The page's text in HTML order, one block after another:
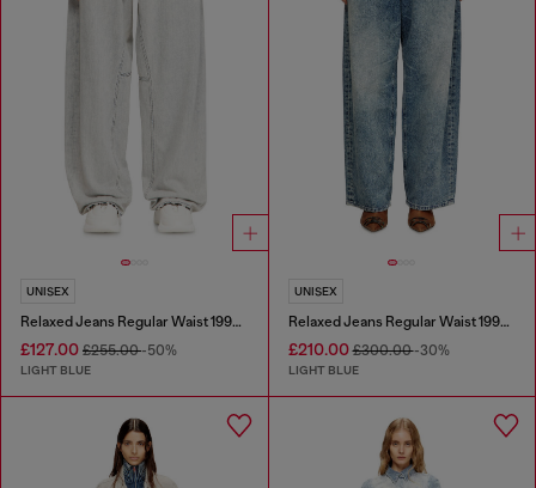
UNISEX
Relaxed Jeans Regular Waist 1997 D-Enim-M
£127.00 £255.00-50%
LIGHT BLUE
UNISEX
Relaxed Jeans Regular Waist 1997 D-Enim
£210.00£300.00-30%
LIGHT BLUE